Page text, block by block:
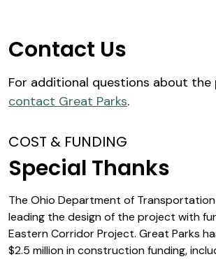
Contact Us
For additional questions about the
contact Great Parks.
COST & FUNDING
Special Thanks
The Ohio Department of Transportation
leading the design of the project with
Eastern Corridor Project. Great Parks
$2.5 million in construction funding,